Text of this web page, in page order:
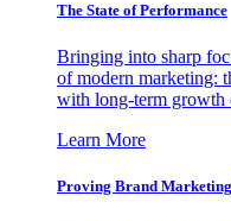
The State of Performance
Bringing into sharp
of modern marketing:
with long-term growth
Learn More
Proving Brand